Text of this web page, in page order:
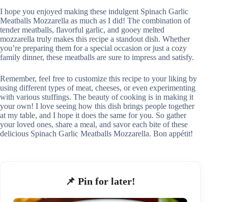
I hope you enjoyed making these indulgent Spinach Garlic
Meatballs Mozzarella as much as I did! The combination of
tender meatballs, flavorful garlic, and gooey melted
mozzarella truly makes this recipe a standout dish. Whether
you’re preparing them for a special occasion or just a cozy
family dinner, these meatballs are sure to impress and satisfy.
Remember, feel free to customize this recipe to your liking by
using different types of meat, cheeses, or even experimenting
with various stuffings. The beauty of cooking is in making it
your own! I love seeing how this dish brings people together
at my table, and I hope it does the same for you. So gather
your loved ones, share a meal, and savor each bite of these
delicious Spinach Garlic Meatballs Mozzarella. Bon appétit!
📌 Pin for later!